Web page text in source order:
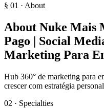
§ 01 · About
About Nuke Mais
Pago | Social
Marketing Para
Hub 360° de marketing para
crescer com estratégia
02 · Specialties